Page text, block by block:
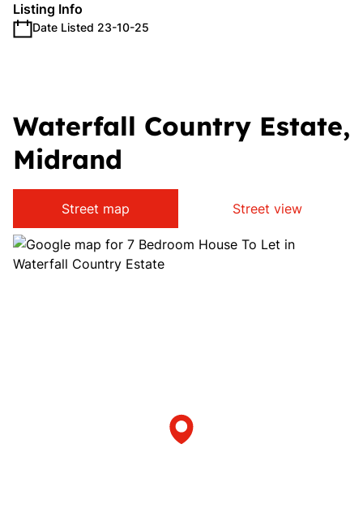
Listing Info
Date Listed 23-10-25
Waterfall Country Estate,
Midrand
Street map Street view